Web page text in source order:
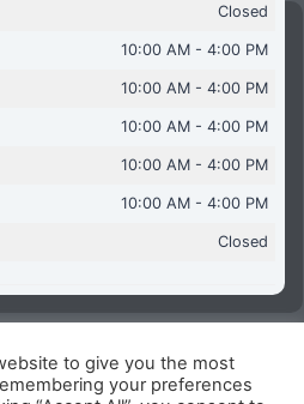
Closed
10:00 AM - 4:00 PM
10:00 AM - 4:00 PM
10:00 AM - 4:00 PM
10:00 AM - 4:00 PM
10:00 AM - 4:00 PM
Closed
Daventry Limited - Unit 1
Fields Industrial Estate, Daventry
to give you the most
your preferences